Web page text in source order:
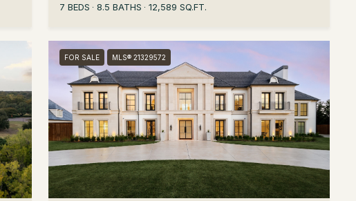
7 BEDS
8.5 BATHS 12,589 SQ.FT.
FOR SALE MLS® 21329572